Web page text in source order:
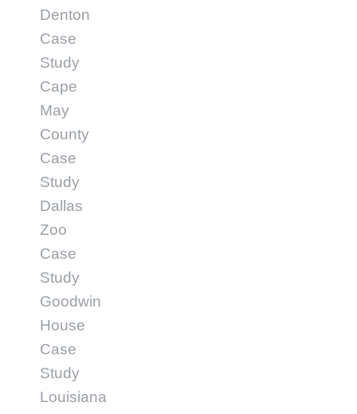
Denton
Case
Study
Cape
May
County
Case
Study
Dallas
Zoo
Case
Study
Goodwin
House
Case
Study
Louisiana